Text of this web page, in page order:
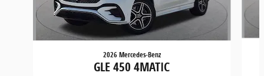
2026 Mercedes-Benz
GLE 450 4MATIC